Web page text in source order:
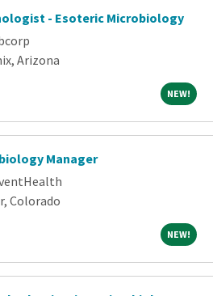
- Esoteric Microbiology
Arizona
NEW!NEW!
Manager
Colorado
NEW!NEW!